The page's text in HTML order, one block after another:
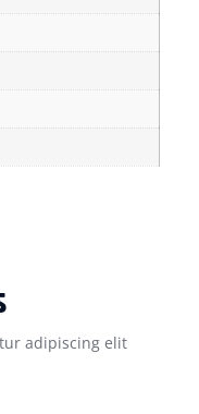
adipiscing elit